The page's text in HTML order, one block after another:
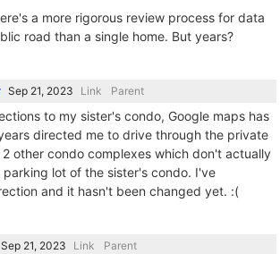
a more rigorous review process for data
road than a single home. But years?
Link Parent
to my sister's condo, Google maps has
directed me to drive through the private
other condo complexes which don't actually
lot of the sister's condo. I've
and it hasn't been changed yet. :(
Link Parent